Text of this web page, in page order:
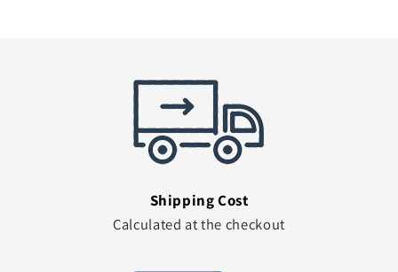
Shipping Cost
Calculated at the checkout